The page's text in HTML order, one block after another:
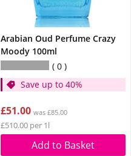
Arabian Oud Perfume Crazy
Moody 100ml
0
Save up to 40%
£51.00 was £85.00
£510.00 per 1l
Add to Basket